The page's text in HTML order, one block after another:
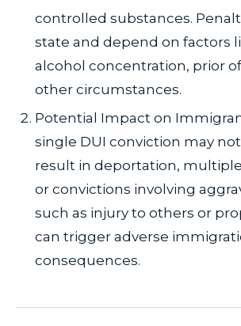
controlled substances.
state and depend on factors
alcohol concentration, prior
other circumstances.
Potential Impact on
single DUI conviction may
result in deportation,
or convictions involving
such as injury to others or
can trigger adverse
consequences.